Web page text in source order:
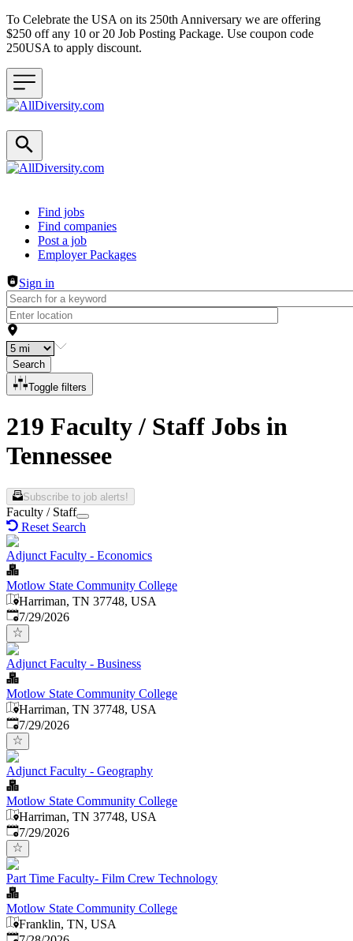
To Celebrate the USA on its 250th Anniversary we are offering
$250 off any 10 or 20 Job Posting Package. Use coupon code
250USA to apply discount.
Header navigation
Find jobs
Find companies
Post a job
Employer Packages
Sign in
Search
Toggle filters
219 Faculty / Staff Jobs in
Tennessee
Subscribe to job alerts!
Faculty / Staff
Reset Search
Adjunct Faculty - Economics
Motlow State Community College
Harriman, TN 37748, USA
Published:
7/29/2026
Adjunct Faculty - Business
Motlow State Community College
Harriman, TN 37748, USA
Published:
7/29/2026
Adjunct Faculty - Geography
Motlow State Community College
Harriman, TN 37748, USA
Published:
7/29/2026
Part Time Faculty- Film Crew Technology
Motlow State Community College
Franklin, TN, USA
Published: